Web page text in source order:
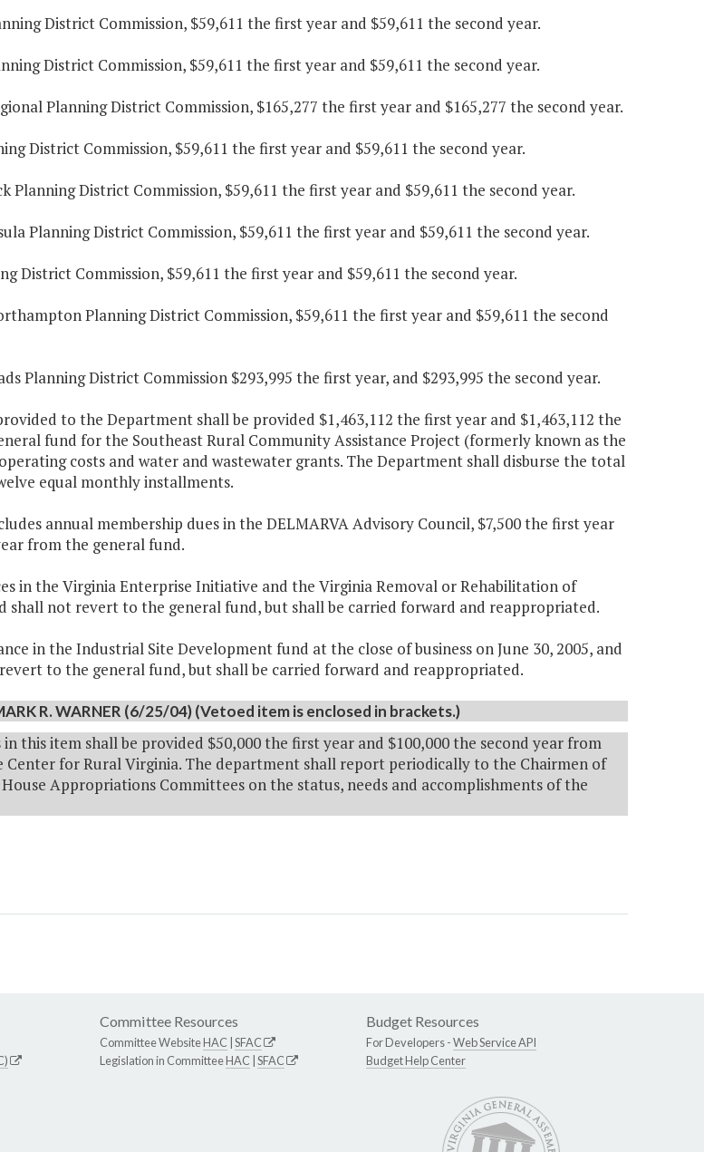
District Commission, $59,611 the first year and $59,611 the second year.
District Commission, $59,611 the first year and $59,611 the second year.
Planning District Commission, $165,277 the first year and $165,277 the second year.
District Commission, $59,611 the first year and $59,611 the second year.
Planning District Commission, $59,611 the first year and $59,611 the second year.
Planning District Commission, $59,611 the first year and $59,611 the second year.
District Commission, $59,611 the first year and $59,611 the second year.
Planning District Commission, $59,611 the first year and $59,611 the second
Planning District Commission $293,995 the first year, and $293,995 the second year.
to the Department shall be provided $1,463,112 the first year and $1,463,112 the
fund for the Southeast Rural Community Assistance Project (formerly known as the
costs and water and wastewater grants. The Department shall disburse the total
equal monthly installments.
annual membership dues in the DELMARVA Advisory Council, $7,500 the first year
from the general fund.
in the Virginia Enterprise Initiative and the Virginia Removal or Rehabilitation of
shall not revert to the general fund, but shall be carried forward and reappropriated.
in the Industrial Site Development fund at the close of business on June 30, 2005, and
to the general fund, but shall be carried forward and reappropriated.
R. WARNER (6/25/04) (Vetoed item is enclosed in brackets.)
this item shall be provided $50,000 the first year and $100,000 the second year from
for Rural Virginia. The department shall report periodically to the Chairmen of
Appropriations Committees on the status, needs and accomplishments of the
Committee Resources
Committee WebsiteHAC SFAC
Legislation in CommitteeHAC SFAC
Budget Resources
For Developers -Web Service API
Budget Help Center